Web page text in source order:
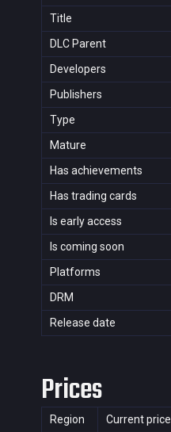
Title
DLC Parent
Developers
Publishers
Type
Mature
Has achievements
Has trading cards
Is early access
Is coming soon
Platforms
DRM
Release date
Prices
Region Current price